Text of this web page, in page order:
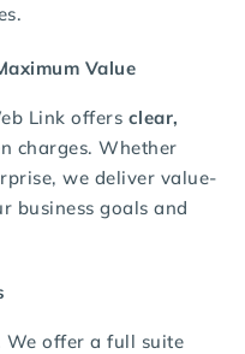
Value
Link offers clear,
charges. Whether
we deliver value-
business goals and
We offer a full suite